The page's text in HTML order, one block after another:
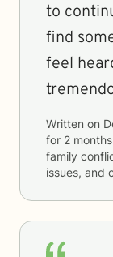
to
find
feel
Written on
for 2 months
family
issues, and